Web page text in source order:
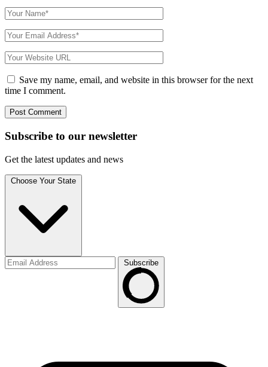
Save my name, email, and website in this browser for the next
time I comment.
Subscribe to our newsletter
Get the latest updates and news
Choose Your State
Subscribe